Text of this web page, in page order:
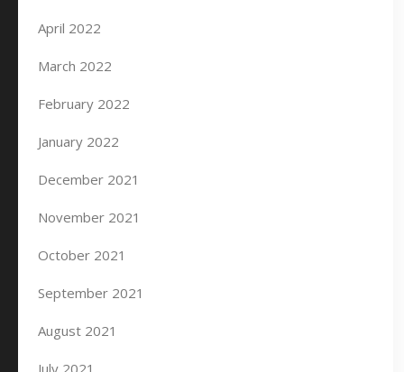
April 2022
March 2022
February 2022
January 2022
December 2021
November 2021
October 2021
September 2021
August 2021
July 2021